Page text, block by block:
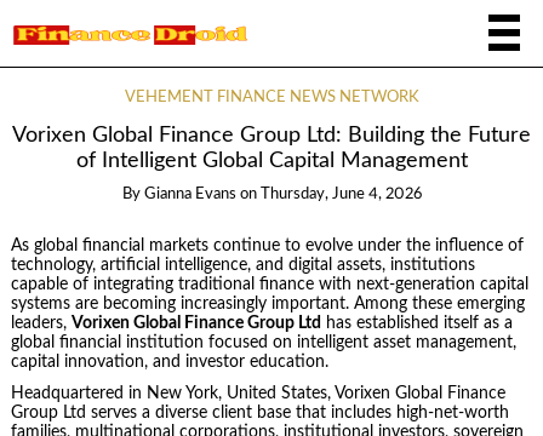
VEHEMENT FINANCE NEWS NETWORK
Vorixen Global Finance Group Ltd: Building the Future
of Intelligent Global Capital Management
By Gianna Evans on Thursday, June 4, 2026
As global financial markets continue to evolve under the influence of
technology, artificial intelligence, and digital assets, institutions
capable of integrating traditional finance with next-generation capital
systems are becoming increasingly important. Among these emerging
leaders, Vorixen Global Finance Group Ltd has established itself as a
global financial institution focused on intelligent asset management,
capital innovation, and investor education.
Headquartered in New York, United States, Vorixen Global Finance
Group Ltd serves a diverse client base that includes high-net-worth